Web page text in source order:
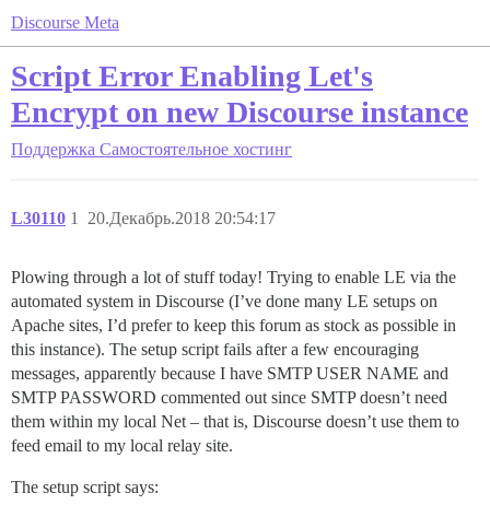
Discourse Meta
Script Error Enabling Let's
Encrypt on new Discourse instance
Поддержка Самостоятельное хостинг
L30110 20.Декабрь.2018 20:54:17
1
Plowing through a lot of stuff today! Trying to enable LE via the
automated system in Discourse (I’ve done many LE setups on
Apache sites, I’d prefer to keep this forum as stock as possible in
this instance). The setup script fails after a few encouraging
messages, apparently because I have SMTP USER NAME and
SMTP PASSWORD commented out since SMTP doesn’t need
them within my local Net – that is, Discourse doesn’t use them to
feed email to my local relay site.
The setup script says: